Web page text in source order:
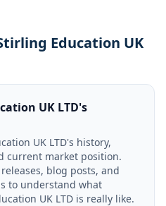
Education UK
UK LTD's
UK LTD's history,
current market position.
blog posts, and
to understand what
UK LTD is really like.